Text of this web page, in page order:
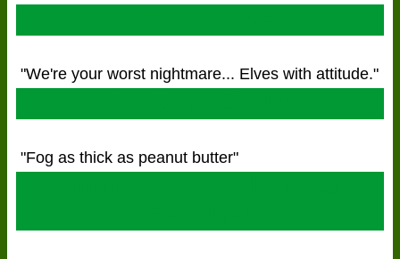
"We're your worst nightmare... Elves with attitude."
"Fog as thick as peanut butter"